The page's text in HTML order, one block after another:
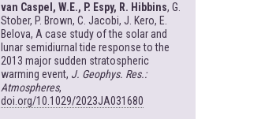
van Caspel, W.E., P. Espy, R. Hibbins, G.
Stober, P. Brown, C. Jacobi, J. Kero, E.
Belova, A case study of the solar and
lunar semidiurnal tide response to the
2013 major sudden stratospheric
warming event, J. Geophys. Res.:
Atmospheres,
doi.org/10.1029/2023JA031680